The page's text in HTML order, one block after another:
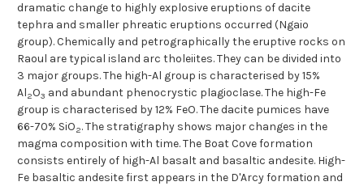
dramatic change to highly explosive eruptions of dacite
tephra and smaller phreatic eruptions occurred (Ngaio
group). Chemically and petrographically the eruptive rocks on
Raoul are typical island arc tholeiites. They can be divided into
3 major groups. The high-Al group is characterised by 15%
Al2O3 and abundant phenocrystic plagioclase. The high-Fe
group is characterised by 12% FeO. The dacite pumices have
66-70% SiO2. The stratigraphy shows major changes in the
magma composition with time. The Boat Cove formation
consists entirely of high-Al basalt and basaltic andesite. High-
Fe basaltic andesite first appears in the D'Arcy formation and